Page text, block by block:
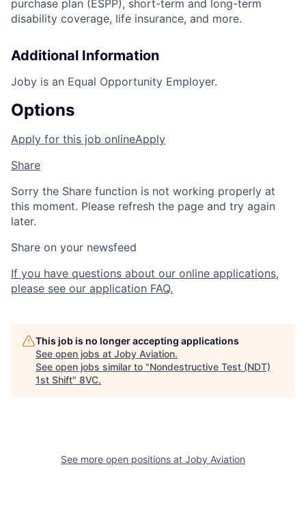
purchase plan (ESPP), short-term and long-term
disability coverage, life insurance, and more.
Additional Information
Joby is an Equal Opportunity Employer.
Options
Apply for this job onlineApply
Share
Sorry the Share function is not working properly at
this moment. Please refresh the page and try again
later.
Share on your newsfeed
If you have questions about our online applications,
please see our application FAQ.
This job is no longer accepting applications
See open jobs at Joby Aviation.
See open jobs similar to "Nondestructive Test (NDT)
1st Shift" 8VC.
See more open positions at Joby Aviation